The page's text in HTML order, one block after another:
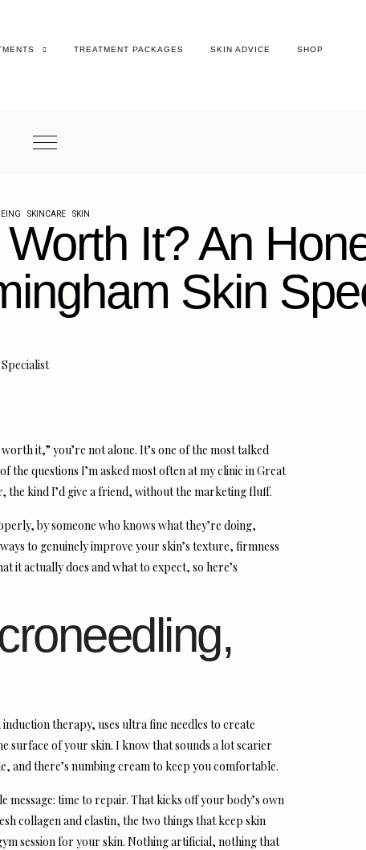
TREATMENT PACKAGES SKIN ADVICE SHOP
SKINCARE SKIN
It? An
Skin
it,” you’re not alone. It’s one of the most talked
the questions I’m asked most often at my clinic in Great
the kind I’d give a friend, without the marketing fluff.
by someone who knows what they’re doing,
to genuinely improve your skin’s texture, firmness
it actually does and what to expect, so here’s
therapy, uses ultra fine needles to create
surface of your skin. I know that sounds a lot scarier
and there’s numbing cream to keep you comfortable.
message: time to repair. That kicks off your body’s own
collagen and elastin, the two things that keep skin
session for your skin. Nothing artificial, nothing that